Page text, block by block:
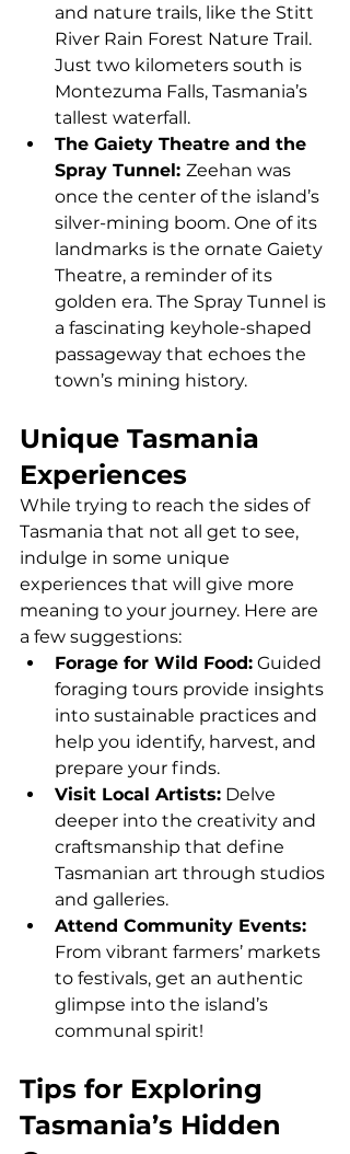
and nature trails, like the Stitt
River Rain Forest Nature Trail.
Just two kilometers south is
Montezuma Falls, Tasmania’s
tallest waterfall.
The Gaiety Theatre and the
Spray Tunnel: Zeehan was
once the center of the island’s
silver-mining boom. One of its
landmarks is the ornate Gaiety
Theatre, a reminder of its
golden era. The Spray Tunnel is
a fascinating keyhole-shaped
passageway that echoes the
town’s mining history.
Unique Tasmania
Experiences
While trying to reach the sides of
Tasmania that not all get to see,
indulge in some unique
experiences that will give more
meaning to your journey. Here are
a few suggestions:
Forage for Wild Food: Guided
foraging tours provide insights
into sustainable practices and
help you identify, harvest, and
prepare your finds.
Visit Local Artists: Delve
deeper into the creativity and
craftsmanship that define
Tasmanian art through studios
and galleries.
Attend Community Events:
From vibrant farmers’ markets
to festivals, get an authentic
glimpse into the island’s
communal spirit!
Tips for Exploring
Tasmania’s Hidden